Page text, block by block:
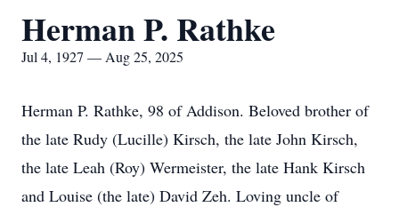
Herman P. Rathke
Jul 4, 1927 — Aug 25, 2025
Herman P. Rathke, 98 of Addison. Beloved brother of
the late Rudy (Lucille) Kirsch, the late John Kirsch,
the late Leah (Roy) Wermeister, the late Hank Kirsch
and Louise (the late) David Zeh. Loving uncle of